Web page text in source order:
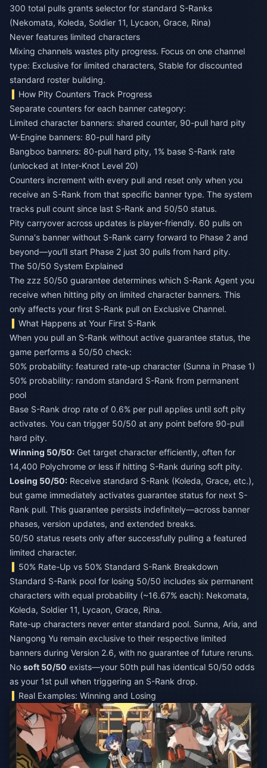
300 total pulls grants selector for standard S-Ranks
(Nekomata, Koleda, Soldier 11, Lycaon, Grace, Rina)
Never features limited characters
Mixing channels wastes pity progress. Focus on one channel
type: Exclusive for limited characters, Stable for discounted
standard roster building.
How Pity Counters Track Progress
Separate counters for each banner category:
Limited character banners: shared counter, 90-pull hard pity
W-Engine banners: 80-pull hard pity
Bangboo banners: 80-pull hard pity, 1% base S-Rank rate
(unlocked at Inter-Knot Level 20)
Counters increment with every pull and reset only when you
receive an S-Rank from that specific banner type. The system
tracks pull count since last S-Rank and 50/50 status.
Pity carryover across updates is player-friendly. 60 pulls on
Sunna's banner without S-Rank carry forward to Phase 2 and
beyond—you'll start Phase 2 just 30 pulls from hard pity.
The 50/50 System Explained
The zzz 50/50 guarantee determines which S-Rank Agent you
receive when hitting pity on limited character banners. This
only affects your first S-Rank pull on Exclusive Channel.
What Happens at Your First S-Rank
When you pull an S-Rank without active guarantee status, the
game performs a 50/50 check:
50% probability: featured rate-up character (Sunna in Phase 1)
50% probability: random standard S-Rank from permanent
pool
Base S-Rank drop rate of 0.6% per pull applies until soft pity
activates. You can trigger 50/50 at any point before 90-pull
hard pity.
Winning 50/50: Get target character efficiently, often for
14,400 Polychrome or less if hitting S-Rank during soft pity.
Losing 50/50: Receive standard S-Rank (Koleda, Grace, etc.),
but game immediately activates guarantee status for next S-
Rank pull. This guarantee persists indefinitely—across banner
phases, version updates, and extended breaks.
50/50 status resets only after successfully pulling a featured
limited character.
50% Rate-Up vs 50% Standard S-Rank Breakdown
Standard S-Rank pool for losing 50/50 includes six permanent
characters with equal probability (~16.67% each): Nekomata,
Koleda, Soldier 11, Lycaon, Grace, Rina.
Rate-up characters never enter standard pool. Sunna, Aria, and
Nangong Yu remain exclusive to their respective limited
banners during Version 2.6, with no guarantee of future reruns.
No soft 50/50 exists—your 50th pull has identical 50/50 odds
as your 1st pull when triggering an S-Rank drop.
Real Examples: Winning and Losing